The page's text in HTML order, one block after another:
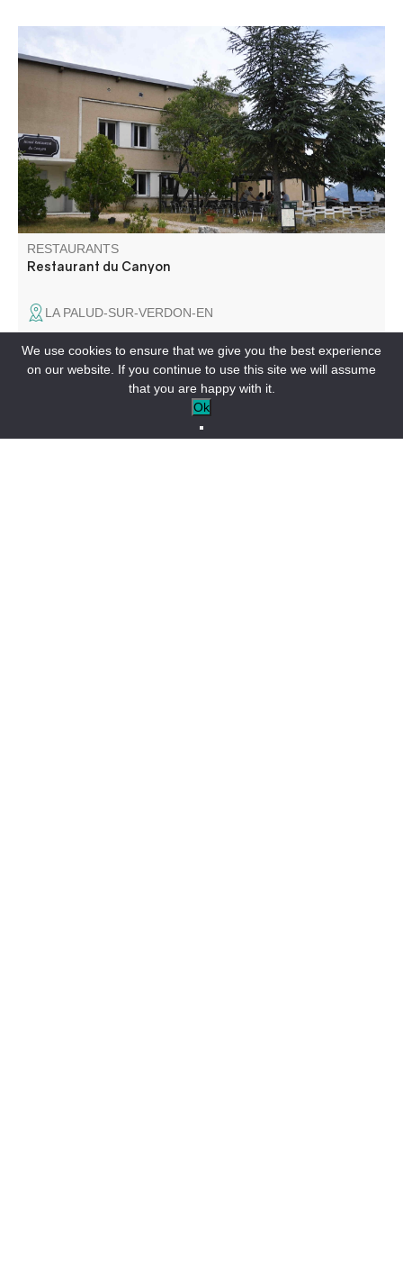
Traditional home cooking, right down to the French fries!
Enjoy our local lamb and sheep's cheese. In the
afternoon, enjoy our terrace with drinks and homemade
ice creams.
RESTAURANTS
Restaurant du Canyon
LA PALUD-SUR-VERDON-EN
In a small village near Castellane and the Gorges du
Verdon, discover this charming little establishment offering
home-cooked meals made with fresh produce.
We use cookies to ensure that we give you the best experience
on our website. If you continue to use this site we will assume
that you are happy with it.
Ok